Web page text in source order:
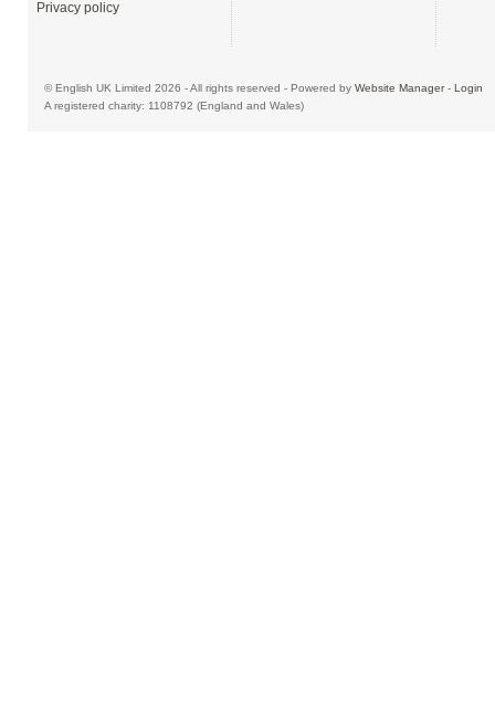
Privacy policy
© English UK Limited 2026 - All rights reserved - Powered by Website Manager- Login
A registered charity: 1108792 (England and Wales)